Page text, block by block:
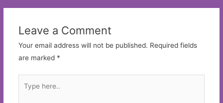
Leave a Comment
Your email address will not be published. Required fields
are marked *
here..